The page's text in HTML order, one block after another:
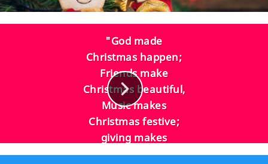
"God made
Christmas happen;
Friends make
Christmas beautiful,
Music makes
Christmas festive;
giving makes
Christmas joyous,